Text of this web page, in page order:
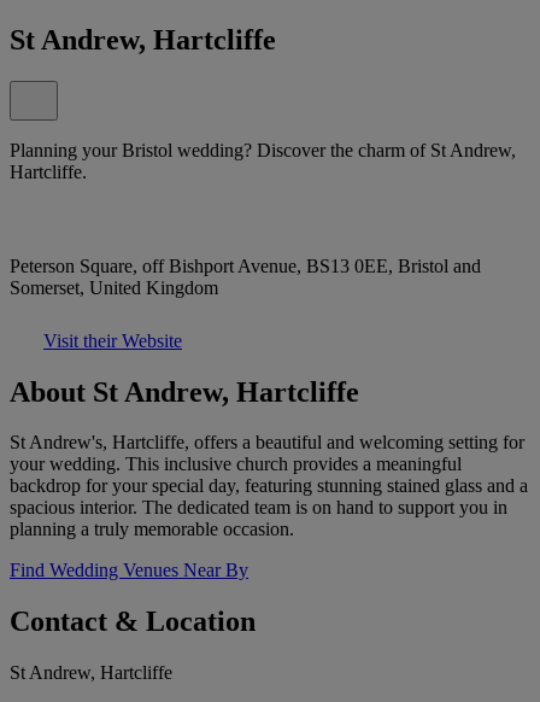
St Andrew, Hartcliffe
Planning your Bristol wedding? Discover the charm of St Andrew,
Hartcliffe.
Peterson Square, off Bishport Avenue, BS13 0EE, Bristol and
Somerset, United Kingdom
Visit their Website
About St Andrew, Hartcliffe
St Andrew's, Hartcliffe, offers a beautiful and welcoming setting for
your wedding. This inclusive church provides a meaningful
backdrop for your special day, featuring stunning stained glass and a
spacious interior. The dedicated team is on hand to support you in
planning a truly memorable occasion.
Find Wedding Venues Near By
Contact & Location
St Andrew, Hartcliffe